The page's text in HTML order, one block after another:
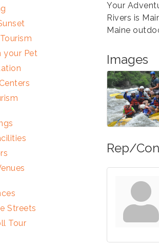
Your
Rivers is
Maine
Images
Rep/
your Pet
Streets
Tour